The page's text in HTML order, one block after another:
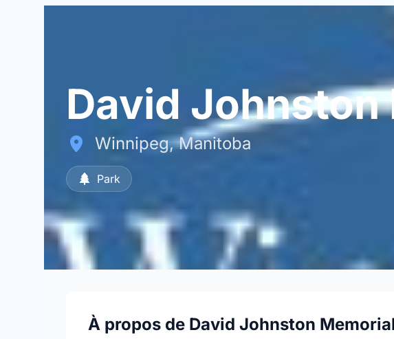
David
Winnipeg, Manitoba
Park
À propos de David Johnston